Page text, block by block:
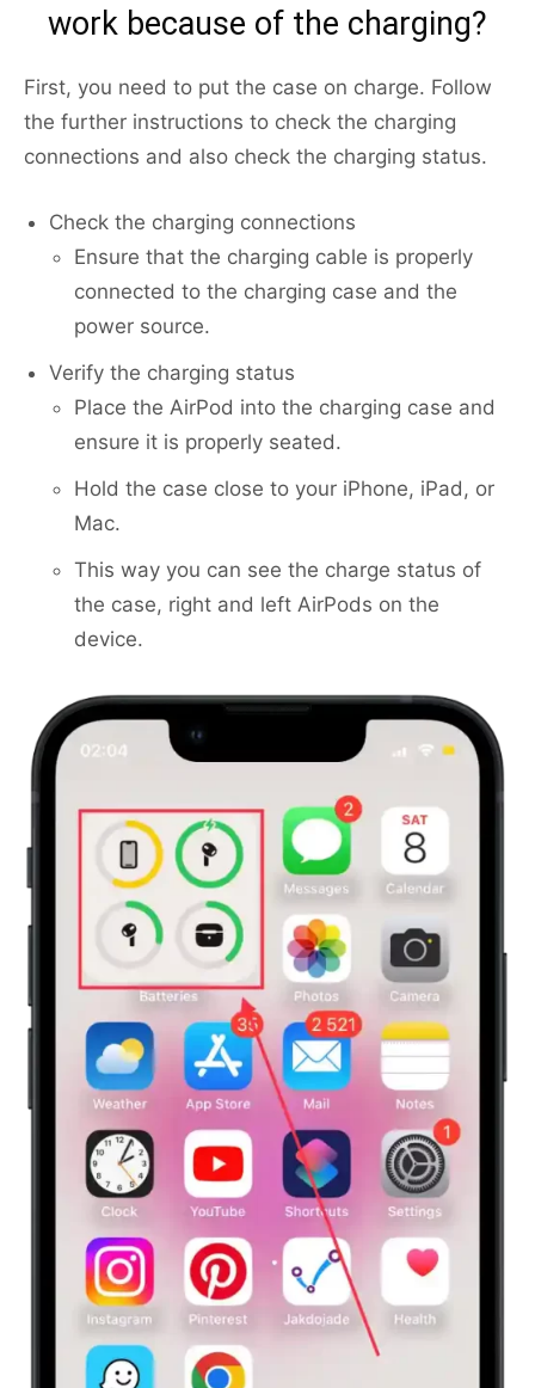
work because of the charging?
First, you need to put the case on charge. Follow
the further instructions to check the charging
connections and also check the charging status.
Check the charging connections
Ensure that the charging cable is properly
connected to the charging case and the
power source.
Verify the charging status
Place the AirPod into the charging case and
ensure it is properly seated.
Hold the case close to your iPhone, iPad, or
Mac.
This way you can see the charge status of
the case, right and left AirPods on the
device.